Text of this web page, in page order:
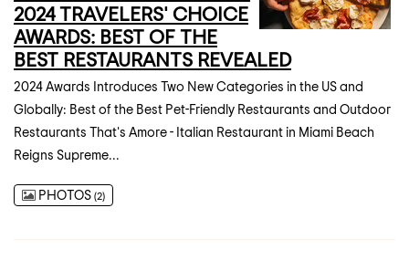
2024 TRAVELERS' CHOICE
AWARDS: BEST OF THE
BEST RESTAURANTS REVEALED
2024 Awards Introduces Two New Categories in the US and
Globally: Best of the Best Pet-Friendly Restaurants and Outdoor
Restaurants That's Amore - Italian Restaurant in Miami Beach
Reigns Supreme...
PHOTOS 2